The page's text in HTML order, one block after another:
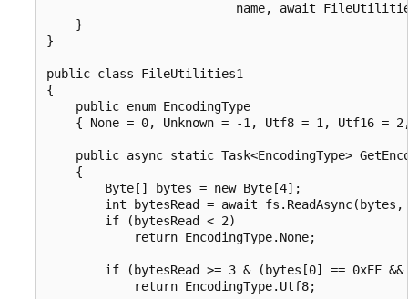
name, await
    }
}
public class FileUtilities1
{
    public enum EncodingType
{ None = 0, Unknown = -1, Utf8 = 1, Utf16 =
public async static Task<EncodingType>
    {
        Byte[] bytes = new Byte[4];
int bytesRead = await fs.ReadAsync(bytes,
        if (bytesRead < 2)
            return EncodingType.None;
if (bytesRead >= 3 & (bytes[0] == 0xEF
            return EncodingType.Utf8;